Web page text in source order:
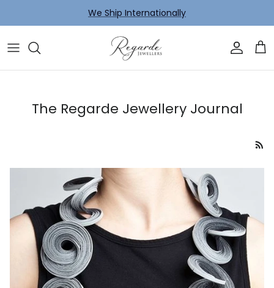
We Ship Internationally
Account
The Regarde Jewellery Journal